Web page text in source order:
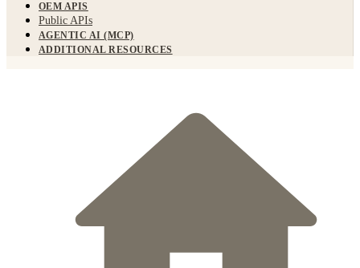
OEM APIS
Public APIs
AGENTIC AI (MCP)
ADDITIONAL RESOURCES